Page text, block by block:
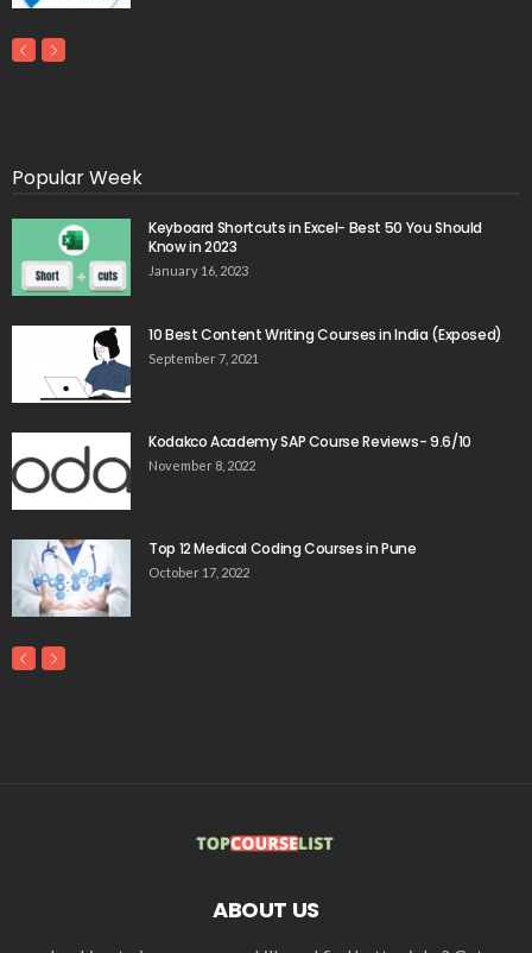
Popular Week
Keyboard Shortcuts in Excel- Best 50 You Should
Know in 2023
January 16, 2023
10 Best Content Writing Courses in India (Exposed)
September 7, 2021
Kodakco Academy SAP Course Reviews- 9.6/10
November 8, 2022
Top 12 Medical Coding Courses in Pune
October 17, 2022
ABOUT US